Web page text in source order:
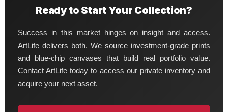
Ready to Start Your Collection?
Success in this market hinges on insight and access.
ArtLife delivers both. We source investment-grade prints
and blue-chip canvases that build real portfolio value.
Contact ArtLife today to access our private inventory and
acquire your next asset.